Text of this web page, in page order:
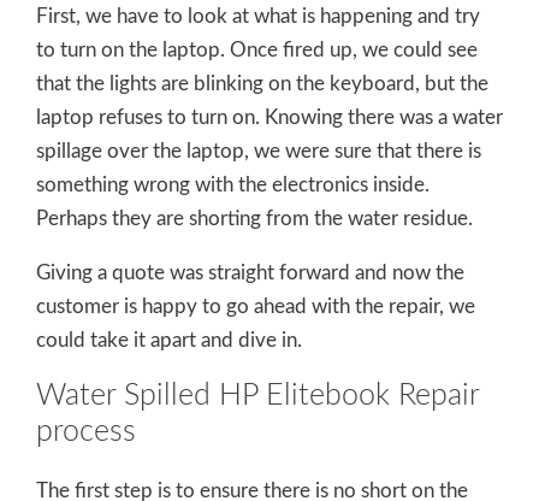
First, we have to look at what is happening and try
to turn on the laptop. Once fired up, we could see
that the lights are blinking on the keyboard, but the
laptop refuses to turn on. Knowing there was a water
spillage over the laptop, we were sure that there is
something wrong with the electronics inside.
Perhaps they are shorting from the water residue.
Giving a quote was straight forward and now the
customer is happy to go ahead with the repair, we
could take it apart and dive in.
Water Spilled HP Elitebook Repair
process
The first step is to ensure there is no short on the